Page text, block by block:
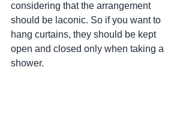
considering that the arrangement
should be laconic. So if you want to
hang curtains, they should be kept
open and closed only when taking a
shower.